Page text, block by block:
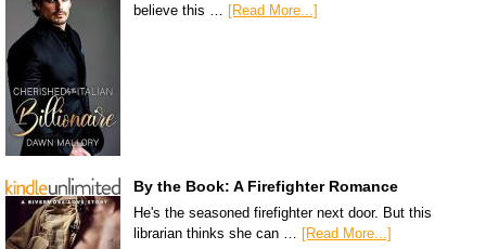
believe this … [Read More...]
By the Book: A Firefighter Romance
He's the seasoned firefighter next door. But this
librarian thinks she can … [Read More...]